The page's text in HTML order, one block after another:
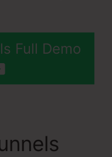
Full Demo